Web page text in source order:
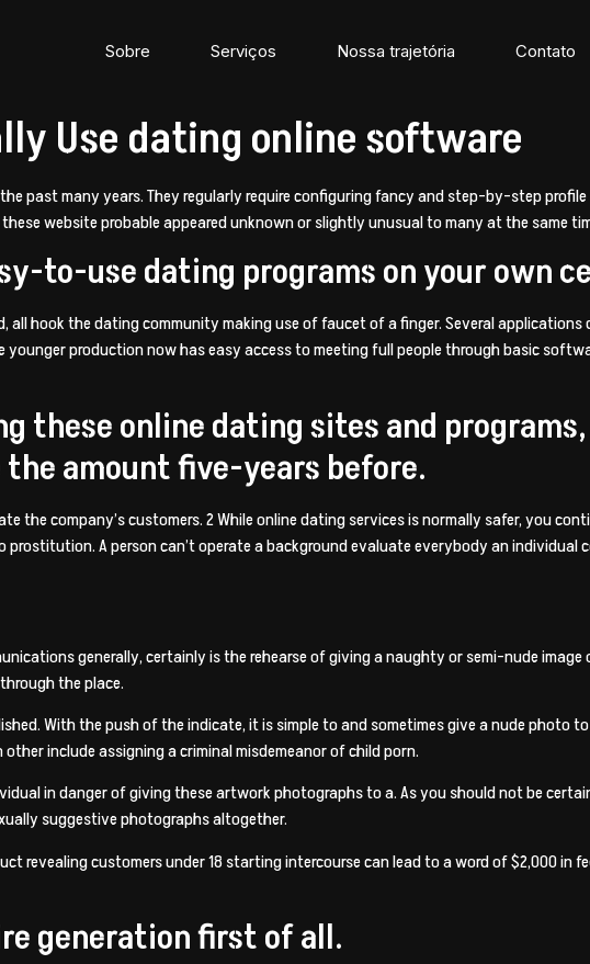
Sobre Serviços Nossa trajetória Contato
Use dating online software
past many years. They regularly require configuring fancy and step-by-step
website probable appeared unknown or slightly unusual to many at the same
to-use dating programs on your own
all hook the dating community making use of faucet of a finger. Several applications
production now has easy access to meeting full people through basic
these online dating sites and
amount five-years before.
the company’s customers. 2 While online dating services is normally safer, you
A person can’t operate a background evaluate everybody an individual
generally, certainly is the rehearse of giving a naughty or semi-nude
the place.
With the push of the indicate, it is simple to and sometimes give a nude photo
include assigning a criminal misdemeanor of child porn.
in danger of giving these artwork photographs to a. As you should not be
suggestive photographs altogether.
revealing customers under 18 starting intercourse can lead to a word of $2,000 in
generation first of all.